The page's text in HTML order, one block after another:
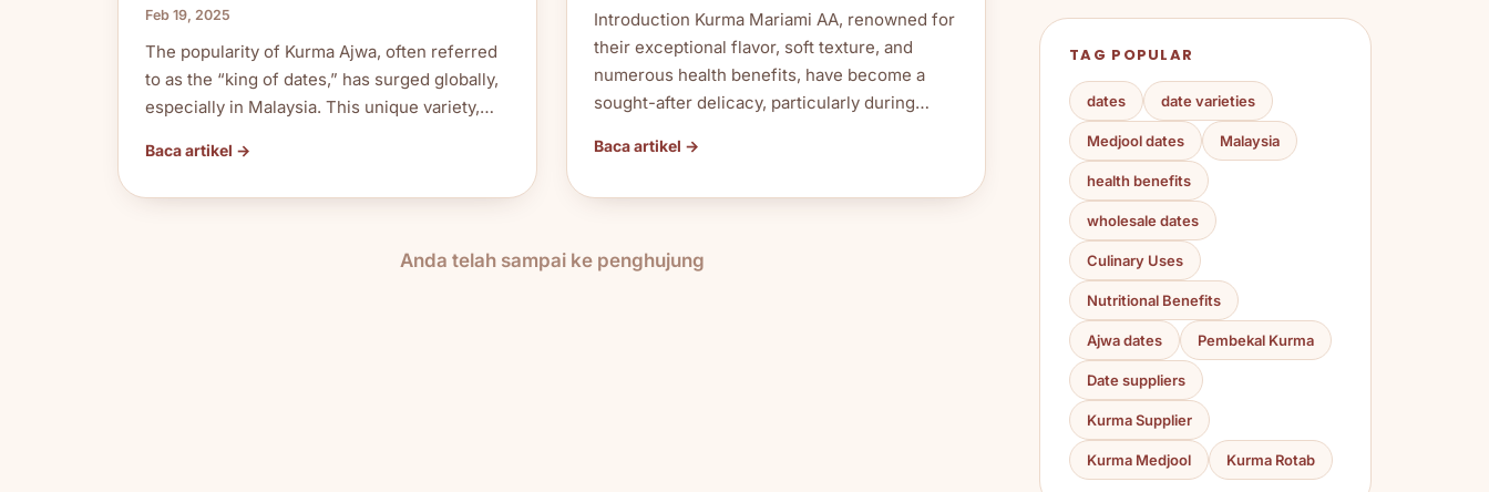
Feb 19, 2025
The popularity of Kurma Ajwa, often referred
to as the “king of dates,” has surged globally,
especially in Malaysia. This unique variety,…
Baca artikel →
Introduction Kurma Mariami AA, renowned for
their exceptional flavor, soft texture, and
numerous health benefits, have become a
sought-after delicacy, particularly during…
Baca artikel →
Anda telah sampai ke penghujung
TAG POPULAR
dates date varieties
Medjool dates Malaysia
health benefits
wholesale dates
Culinary Uses
Nutritional Benefits
Ajwa dates Pembekal Kurma
Date suppliers
Kurma Supplier
Kurma Medjool Kurma Rotab